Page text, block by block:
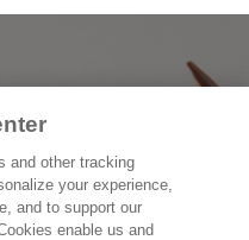
and other tracking
your experience,
and to support our
enable us and